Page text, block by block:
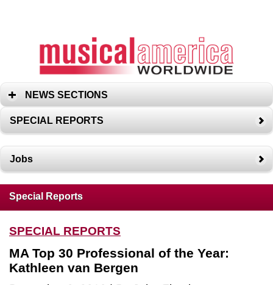
NEWS SECTIONS
SPECIAL REPORTS
Jobs
Special Reports
SPECIAL REPORTS
MA Top 30 Professional of the Year:
Kathleen van Bergen